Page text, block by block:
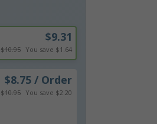
$9.31
$10.95 You save $1.64
$8.75 / Order
$10.95 You save $2.20